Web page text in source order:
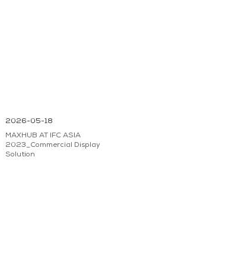
2026-05-18
MAXHUB AT IFC ASIA
2023_Commercial Display
Solution